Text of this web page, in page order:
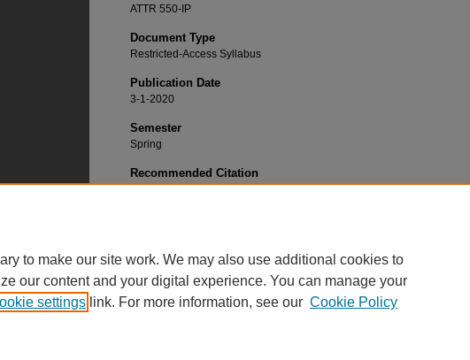
ATTR 550-IP
Document Type
Restricted-Access Syllabus
Publication Date
3-1-2020
Semester
Spring
Recommended Citation
to make our site work. We may also use additional cookies to
our content and your digital experience. You can manage your
settings link. For more information, see our Cookie Policy